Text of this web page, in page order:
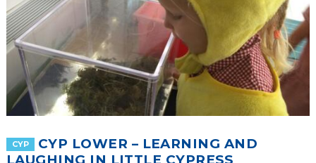
CYP
CYP LOWER – LEARNING AND